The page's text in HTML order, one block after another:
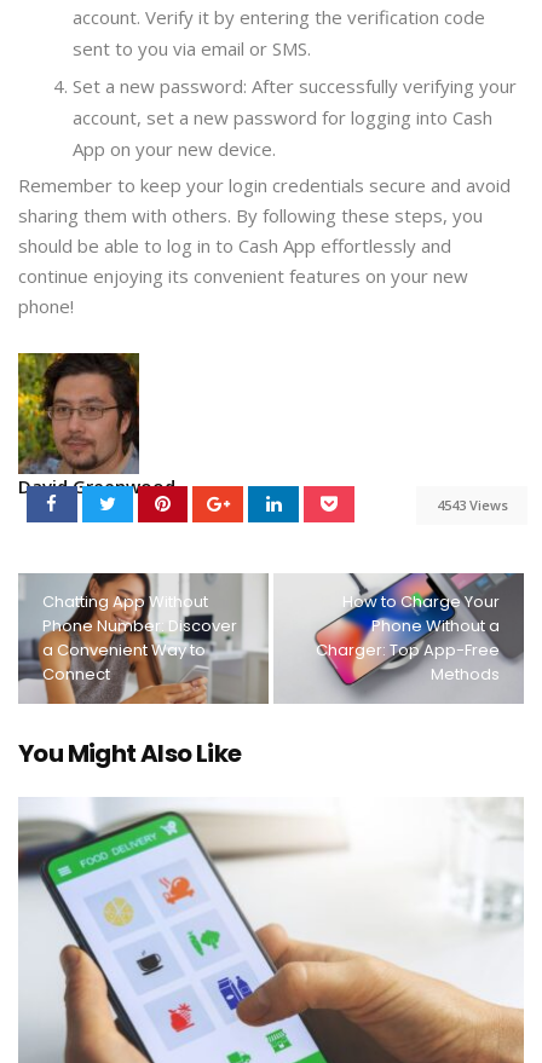
account. Verify it by entering the verification code
sent to you via email or SMS.
Set a new password: After successfully verifying your
account, set a new password for logging into Cash
App on your new device.
Remember to keep your login credentials secure and avoid
sharing them with others. By following these steps, you
should be able to log in to Cash App effortlessly and
continue enjoying its convenient features on your new
phone!
David Greenwood
4543 Views
Chatting App Without
Phone Number: Discover
a Convenient Way to
Connect
How to Charge Your
Phone Without a
Charger: Top App-Free
Methods
You Might Also Like